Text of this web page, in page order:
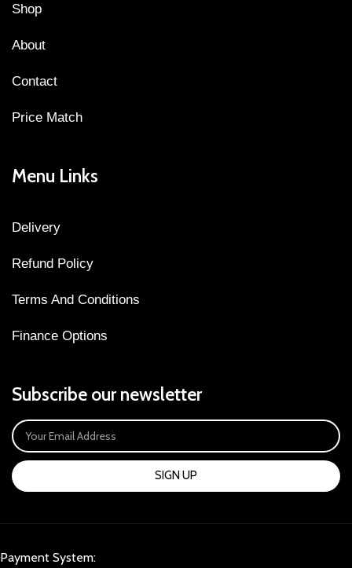
Shop
About
Contact
Price Match
Menu Links
Delivery
Refund Policy
Terms And Conditions
Finance Options
Subscribe our newsletter
SIGN UP
Payment System: